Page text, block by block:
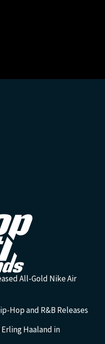
All-Gold Nike Air
Hop and R&B Releases
Haaland in